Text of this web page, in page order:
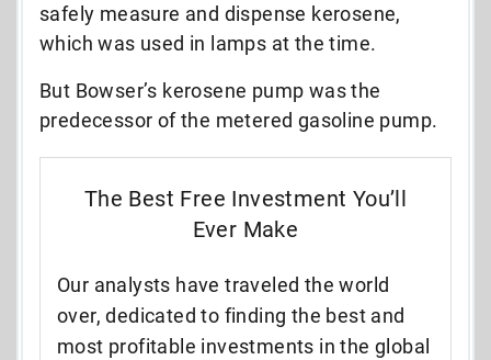
safely measure and dispense kerosene,
which was used in lamps at the time.
But Bowser’s kerosene pump was the
predecessor of the metered gasoline pump.
The Best Free Investment You’ll
Ever Make
Our analysts have traveled the world
over, dedicated to finding the best and
most profitable investments in the global